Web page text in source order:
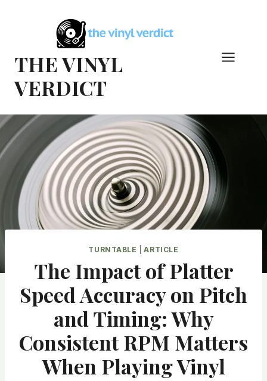
THE VINYL
VERDICT
TURNTABLE |ARTICLE
The Impact of Platter
Speed Accuracy on Pitch
and Timing: Why
Consistent RPM Matters
When Playing Vinyl